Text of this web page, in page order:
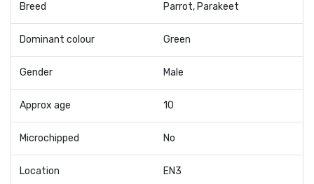
Breed Parrot, Parakeet
Dominant colour Green
Gender Male
Approx age 10
Microchipped No
Location EN3